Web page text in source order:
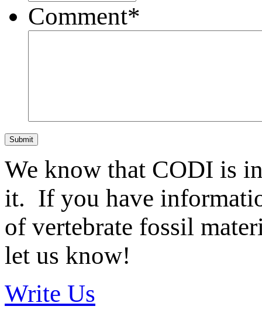
Comment*
Submit
We know that CODI is
it. If you have
of vertebrate fossil
let us know!
Write Us